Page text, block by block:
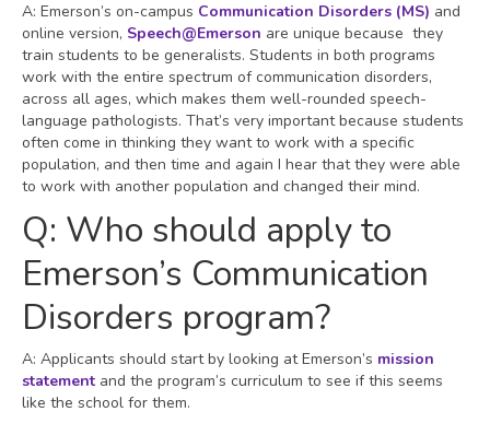
A: Emerson’s on-campus Communication Disorders (MS) and
online version, Speech@Emerson are unique because they
train students to be generalists. Students in both programs
work with the entire spectrum of communication disorders,
across all ages, which makes them well-rounded speech-
language pathologists. That’s very important because students
often come in thinking they want to work with a specific
population, and then time and again I hear that they were able
to work with another population and changed their mind.
Q: Who should apply to
Emerson’s Communication
Disorders program?
A: Applicants should start by looking at Emerson’s mission
statement and the program’s curriculum to see if this seems
like the school for them.